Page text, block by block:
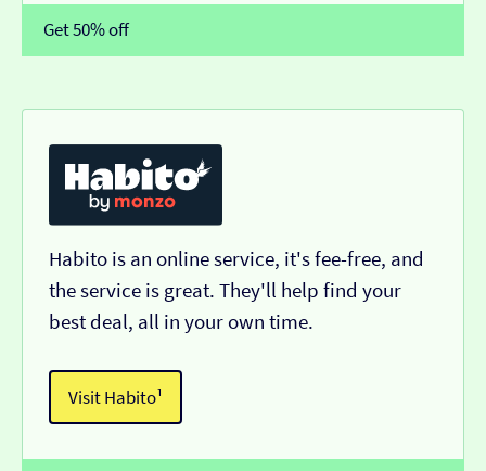
Get 50% off
Habito is an online service, it's fee-free, and
the service is great. They'll help find your
best deal, all in your own time.
Visit Habito¹